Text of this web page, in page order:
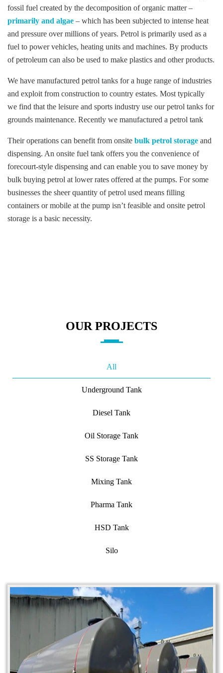
fossil fuel created by the decomposition of organic matter –
primarily and algae – which has been subjected to intense heat
and pressure over millions of years. Petrol is primarily used as a
fuel to power vehicles, heating units and machines. By products
of petroleum can also be used to make plastics and other products.
We have manufactured petrol tanks for a huge range of industries
and exploit from construction to country estates. Most typically
we find that the leisure and sports industry use our petrol tanks for
grounds maintenance. Recently we manufactured a petrol tank
Their operations can benefit from onsite bulk petrol storage and
dispensing. An onsite fuel tank offers you the convenience of
forecourt-style dispensing and can enable you to save money by
bulk buying petrol at lower rates offered at the pumps. For some
businesses the sheer quantity of petrol used means filling
containers or mobile at the pump isn’t feasible and onsite petrol
storage is a basic necessity.
OUR PROJECTS
All
Underground Tank
Diesel Tank
Oil Storage Tank
SS Storage Tank
Mixing Tank
Pharma Tank
HSD Tank
Silo